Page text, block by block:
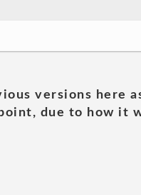
versions here
due to how it